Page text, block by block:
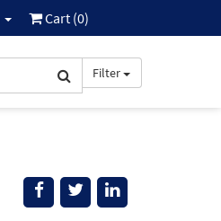
Cart (0)
Filter